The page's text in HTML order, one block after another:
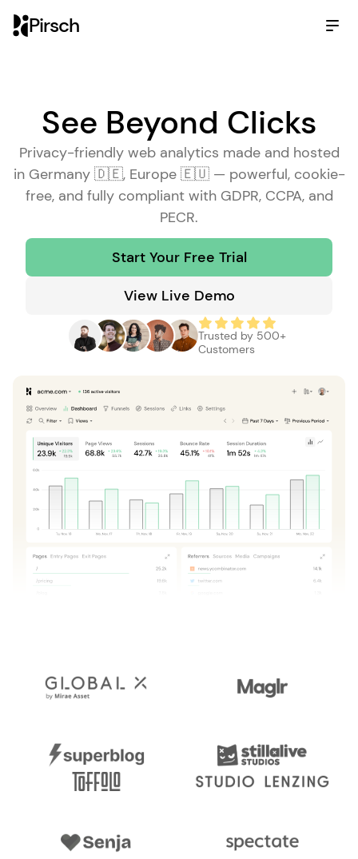
Pirsch
See Beyond Clicks
Privacy-friendly web analytics made and hosted
in Germany 🇩🇪, Europe 🇪🇺 — powerful, cookie-
free, and fully compliant with GDPR, CCPA, and
PECR.
Start Your Free Trial
View Live Demo
Trusted by 500+
Customers